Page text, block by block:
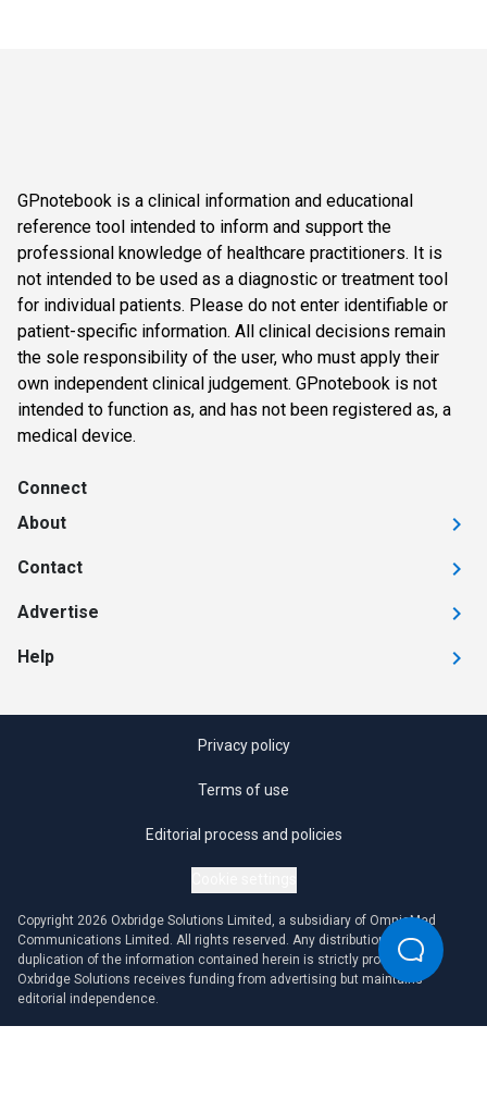
GPnotebook is a clinical information and educational
reference tool intended to inform and support the
professional knowledge of healthcare practitioners. It is
not intended to be used as a diagnostic or treatment tool
for individual patients. Please do not enter identifiable or
patient-specific information. All clinical decisions remain
the sole responsibility of the user, who must apply their
own independent clinical judgement. GPnotebook is not
intended to function as, and has not been registered as, a
medical device.
Connect
About
Contact
Advertise
Help
Privacy policy
Terms of use
Editorial process and policies
Copyright 2026 Oxbridge Solutions Limited, a subsidiary of OmniaMed
Communications Limited. All rights reserved. Any distribution or
duplication of the information contained herein is strictly prohibited.
Oxbridge Solutions receives funding from advertising but maintains
editorial independence.